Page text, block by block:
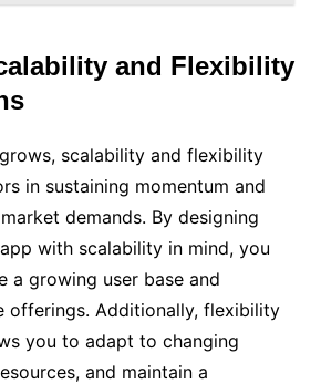
and Flexibility
scalability and flexibility
in sustaining momentum and
demands. By designing
with scalability in mind, you
a growing user base and
offerings. Additionally, flexibility
you to adapt to changing
and maintain a